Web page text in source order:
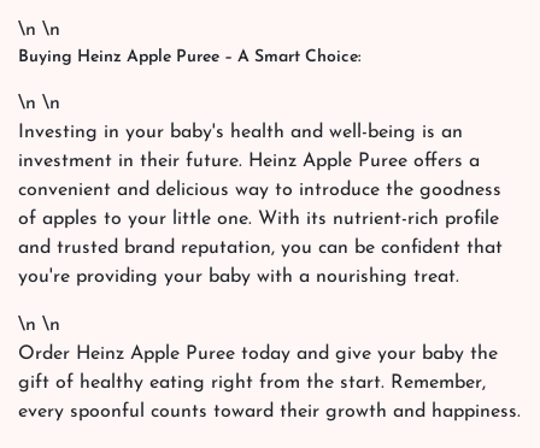
\n \n
Buying Heinz Apple Puree – A Smart Choice:
\n \n
Investing in your baby's health and well-being is an
investment in their future. Heinz Apple Puree offers a
convenient and delicious way to introduce the goodness
of apples to your little one. With its nutrient-rich profile
and trusted brand reputation, you can be confident that
you're providing your baby with a nourishing treat.
\n \n
Order Heinz Apple Puree today and give your baby the
gift of healthy eating right from the start. Remember,
every spoonful counts toward their growth and happiness.